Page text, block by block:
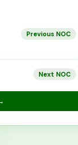
Previous NOC
Next NOC